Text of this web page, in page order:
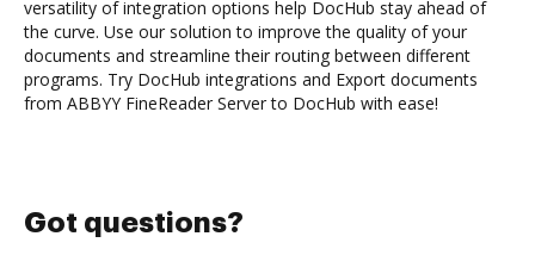
versatility of integration options help DocHub stay ahead of
the curve. Use our solution to improve the quality of your
documents and streamline their routing between different
programs. Try DocHub integrations and Export documents
from ABBYY FineReader Server to DocHub with ease!
Got questions?